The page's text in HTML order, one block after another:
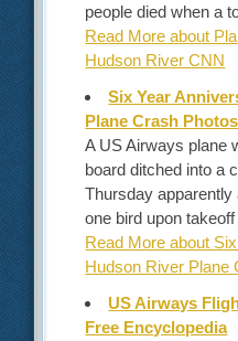
people died when a
Read More about
Hudson River CNN
Six Year
Plane Crash Photos
A US Airways plane
board ditched into a
Thursday
one bird upon
Read More about
Hudson River Plane
US Airways
Free Encyclopedia